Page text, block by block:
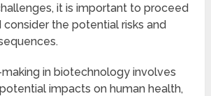
it is important to proceed
consider the potential risks and
in biotechnology involves
impacts on human health,